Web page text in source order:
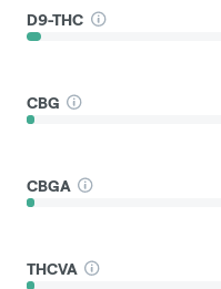
D9-THC
CBG
CBGA
THCVA